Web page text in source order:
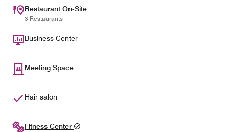
Restaurant On-Site
3 Restaurants
Business Center
Meeting Space
Hair salon
Fitness Center